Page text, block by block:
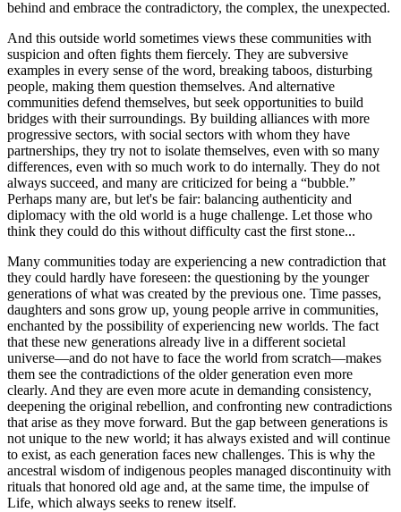
behind and embrace the contradictory, the complex, the unexpected.
And this outside world sometimes views these communities with
suspicion and often fights them fiercely. They are subversive
examples in every sense of the word, breaking taboos, disturbing
people, making them question themselves. And alternative
communities defend themselves, but seek opportunities to build
bridges with their surroundings. By building alliances with more
progressive sectors, with social sectors with whom they have
partnerships, they try not to isolate themselves, even with so many
differences, even with so much work to do internally. They do not
always succeed, and many are criticized for being a “bubble.”
Perhaps many are, but let's be fair: balancing authenticity and
diplomacy with the old world is a huge challenge. Let those who
think they could do this without difficulty cast the first stone...
Many communities today are experiencing a new contradiction that
they could hardly have foreseen: the questioning by the younger
generations of what was created by the previous one. Time passes,
daughters and sons grow up, young people arrive in communities,
enchanted by the possibility of experiencing new worlds. The fact
that these new generations already live in a different societal
universe—and do not have to face the world from scratch—makes
them see the contradictions of the older generation even more
clearly. And they are even more acute in demanding consistency,
deepening the original rebellion, and confronting new contradictions
that arise as they move forward. But the gap between generations is
not unique to the new world; it has always existed and will continue
to exist, as each generation faces new challenges. This is why the
ancestral wisdom of indigenous peoples managed discontinuity with
rituals that honored old age and, at the same time, the impulse of
Life, which always seeks to renew itself.